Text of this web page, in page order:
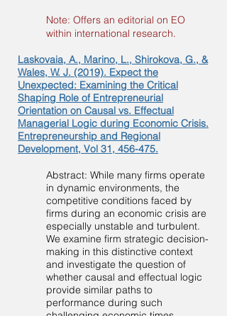
Note: Offers an editorial on EO
within international research.
Laskovaia, A., Marino, L., Shirokova, G., &
Wales, W. J. (2019). Expect the
Unexpected: Examining the Critical
Shaping Role of Entrepreneurial
Orientation on Causal vs. Effectual
Managerial Logic during Economic Crisis.
Entrepreneurship and Regional
Development, Vol 31, 456-475.
Abstract: While many firms operate
in dynamic environments, the
competitive conditions faced by
firms during an economic crisis are
especially unstable and turbulent.
We examine firm strategic decision-
making in this distinctive context
and investigate the question of
whether causal and effectual logic
provide similar paths to
performance during such